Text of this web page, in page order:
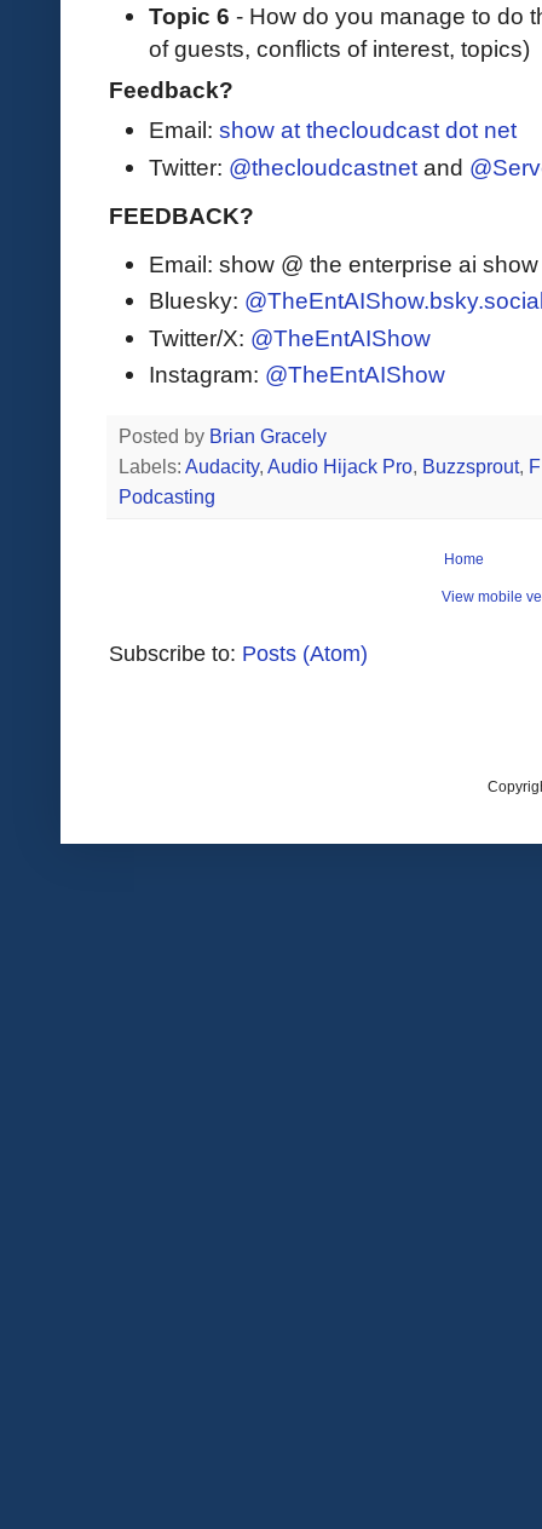
Topic 6 - How do you manage to do
of guests, conflicts of interest, topics)
Feedback?
Email: show at thecloudcast dot net
Twitter: @thecloudcastnet and
FEEDBACK?
Email: show @ the enterprise ai
Bluesky:
Twitter/X: @TheEntAIShow
Instagram: @TheEntAIShow
Posted by Brian Gracely
Labels: Audacity, Audio Hijack Pro, Buzzsprout,
Podcasting
Home
View mobile
Subscribe to: Posts (Atom)